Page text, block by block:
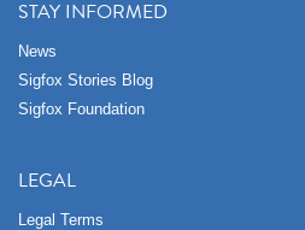
STAY INFORMED
News
Sigfox Stories Blog
Sigfox Foundation
LEGAL
Legal Terms